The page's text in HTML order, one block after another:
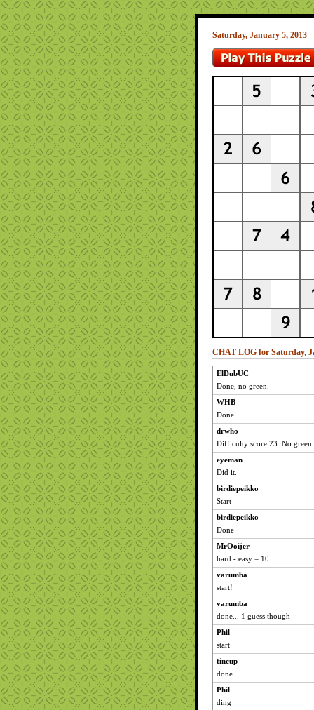
Saturday, January 5, 2013
CHAT LOG for Saturday,
ElDubUC
Done, no green.
WHB
Done
drwho
Difficulty score 23. No green.
eyeman
Did it.
birdiepeikko
Start
birdiepeikko
Done
MrOoijer
hard - easy = 10
varumba
start!
varumba
done... 1 guess though
Phil
start
tincup
done
Phil
ding